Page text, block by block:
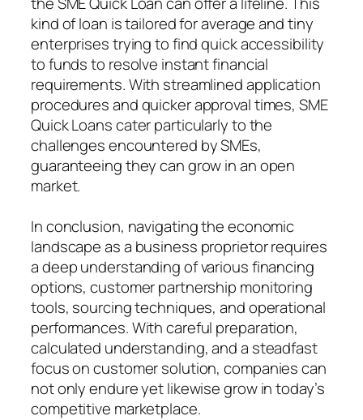
kind of loan is tailored for average and tiny
enterprises trying to find quick accessibility
to funds to resolve instant financial
requirements. With streamlined application
procedures and quicker approval times, SME
Quick Loans cater particularly to the
challenges encountered by SMEs,
guaranteeing they can grow in an open
market.
In conclusion, navigating the economic
landscape as a business proprietor requires
a deep understanding of various financing
options, customer partnership monitoring
tools, sourcing techniques, and operational
performances. With careful preparation,
calculated understanding, and a steadfast
focus on customer solution, companies can
not only endure yet likewise grow in today’s
competitive marketplace.